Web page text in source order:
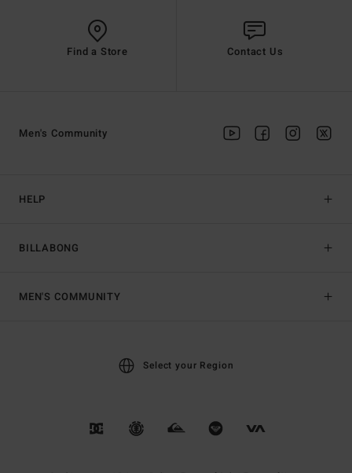
Find a Store Contact Us
HELP
BILLABONG
Men's Community
MEN'S COMMUNITY
Select your Region